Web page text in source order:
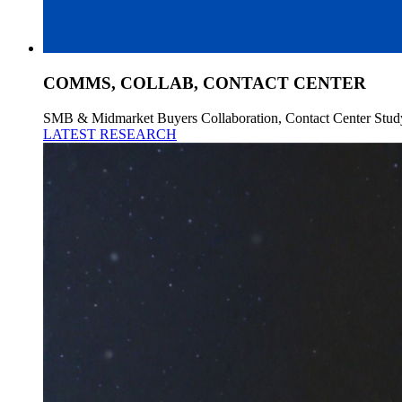
COMMS, COLLAB, CONTACT CENTER
SMB & Midmarket Buyers Collaboration, Contact Center
LATEST RESEARCH